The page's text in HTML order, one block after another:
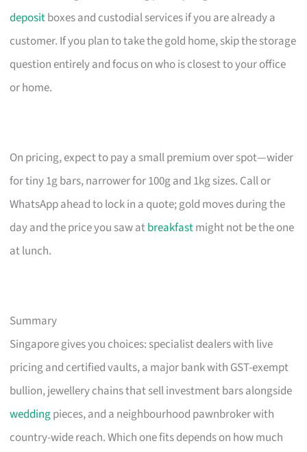
depositboxes and custodial services if you are already a
customer. If you plan to take the gold home, skip the storage
question entirely and focus on who is closest to your office
or home.
On pricing, expect to pay a small premium over spot—wider
for tiny 1g bars, narrower for 100g and 1kg sizes. Call or
WhatsApp ahead to lock in a quote; gold moves during the
day and the price you saw atbreakfastmight not be the one
at lunch.
Summary
Singapore gives you choices: specialist dealers with live
pricing and certified vaults, a major bank with GST-exempt
bullion, jewellery chains that sell investment bars alongside
weddingpieces, and a neighbourhood pawnbroker with
country-wide reach. Which one fits depends on how much